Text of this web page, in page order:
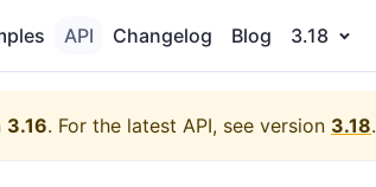
API Changelog Blog 3.18
3.16. For the latest API, see version 3.18.